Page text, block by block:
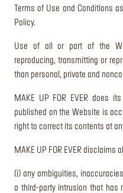
Terms of Use and Conditions
Policy.
Use of all or part of the
reproducing, transmitting or
than personal, private and
MAKE UP FOR EVER does
published on the Website is
right to correct its contents at
MAKE UP FOR EVER disclaims
(i) any ambiguities,
a third-party intrusion that has